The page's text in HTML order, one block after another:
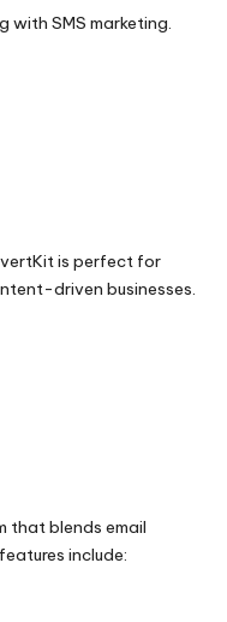
with SMS marketing.
is perfect for
driven businesses.
that blends email
include: